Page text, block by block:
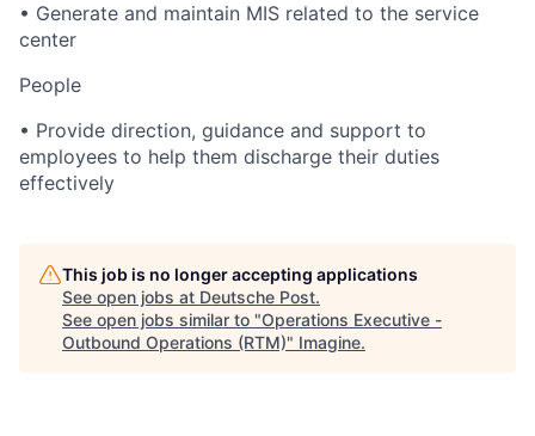
• Generate and maintain MIS related to the service
center
People
• Provide direction, guidance and support to
employees to help them discharge their duties
effectively
This job is no longer accepting applications
See open jobs at Deutsche Post.
See open jobs similar to "Operations Executive -
Outbound Operations (RTM)" Imagine.